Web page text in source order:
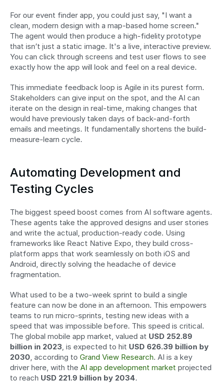
For our event finder app, you could just say, "I want a
clean, modern design with a map-based home screen."
The agent would then produce a high-fidelity prototype
that isn’t just a static image. It's a live, interactive preview.
You can click through screens and test user flows to see
exactly how the app will look and feel on a real device.
This immediate feedback loop is Agile in its purest form.
Stakeholders can give input on the spot, and the AI can
iterate on the design in real-time, making changes that
would have previously taken days of back-and-forth
emails and meetings. It fundamentally shortens the build-
measure-learn cycle.
Automating Development and
Testing Cycles
The biggest speed boost comes from AI software agents.
These agents take the approved designs and user stories
and write the actual, production-ready code. Using
frameworks like React Native Expo, they build cross-
platform apps that work seamlessly on both iOS and
Android, directly solving the headache of device
fragmentation.
What used to be a two-week sprint to build a single
feature can now be done in an afternoon. This empowers
teams to run micro-sprints, testing new ideas with a
speed that was impossible before. This speed is critical.
The global mobile app market, valued at USD 252.89
billion in 2023 , is expected to hit USD 626.39 billion by
2030 , according to Grand View Research. AI is a key
driver here, with the AI app development market projected
to reach USD 221.9 billion by 2034.